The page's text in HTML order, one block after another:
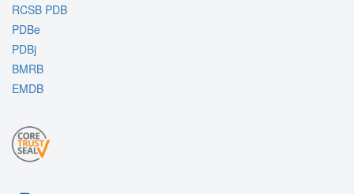
RCSB PDB
PDBe
PDBj
BMRB
EMDB